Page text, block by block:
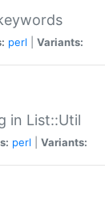
perl Variants:
in List::Util
perl Variants: